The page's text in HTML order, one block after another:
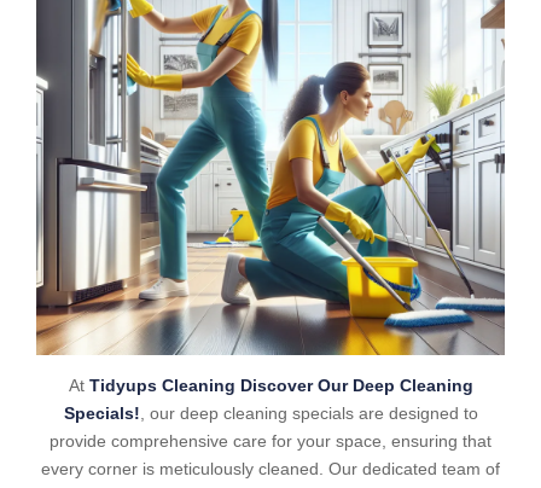
At Tidyups Cleaning Discover Our Deep Cleaning
Specials!, our deep cleaning specials are designed to
provide comprehensive care for your space, ensuring that
every corner is meticulously cleaned. Our dedicated team of